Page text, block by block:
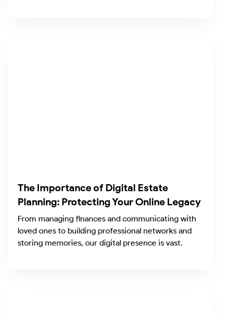
The Importance of Digital Estate
Planning: Protecting Your Online Legacy
From managing finances and communicating with
loved ones to building professional networks and
storing memories, our digital presence is vast.